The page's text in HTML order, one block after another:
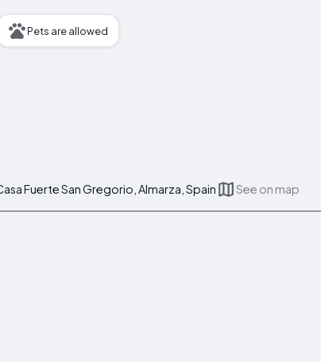
Pets are allowed
Fuerte San Gregorio, Almarza, Spain See on map